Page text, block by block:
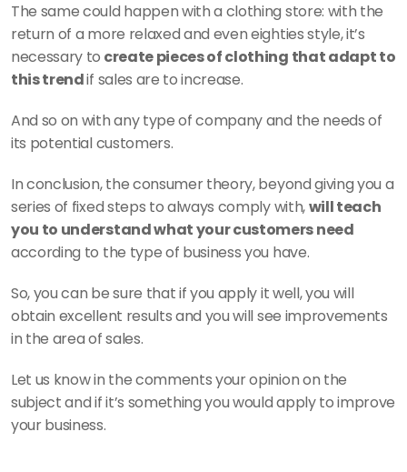
The same could happen with a clothing store: with the
return of a more relaxed and even eighties style, it’s
necessary to create pieces of clothing that adapt to
this trend if sales are to increase.
And so on with any type of company and the needs of
its potential customers.
In conclusion, the consumer theory, beyond giving you a
series of fixed steps to always comply with, will teach
according to the type of business you have.
So, you can be sure that if you apply it well, you will
obtain excellent results and you will see improvements
in the area of sales.
Let us know in the comments your opinion on the
subject and if it’s something you would apply to improve
your business.